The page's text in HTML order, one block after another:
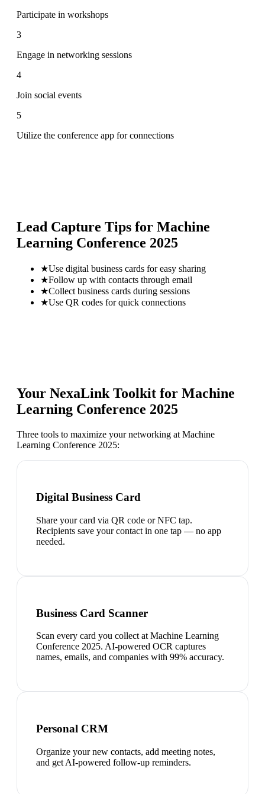
Participate in workshops
3
Engage in networking sessions
4
Join social events
5
Utilize the conference app for connections
Lead Capture Tips for Machine
Learning Conference 2025
★Use digital business cards for easy sharing
★Follow up with contacts through email
★Collect business cards during sessions
★Use QR codes for quick connections
Your NexaLink Toolkit for Machine
Learning Conference 2025
Three tools to maximize your networking at Machine
Learning Conference 2025:
Digital Business Card
Share your card via QR code or NFC tap.
Recipients save your contact in one tap — no app
needed.
Business Card Scanner
Scan every card you collect at Machine Learning
Conference 2025. AI-powered OCR captures
names, emails, and companies with 99% accuracy.
Personal CRM
Organize your new contacts, add meeting notes,
and get AI-powered follow-up reminders.